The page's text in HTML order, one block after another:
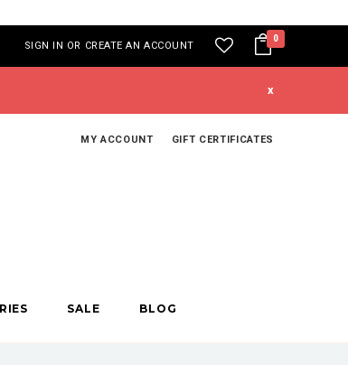
SIGN IN OR CREATE AN ACCOUNT
0
x
MY ACCOUNT GIFT CERTIFICATES
SALE BLOG